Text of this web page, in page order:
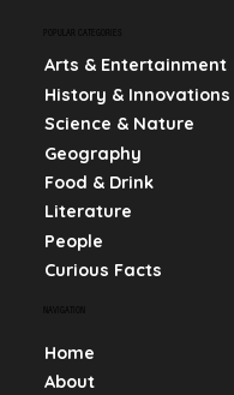
Arts & Entertainment
History & Innovations
Science & Nature
Geography
Food & Drink
Literature
People
Curious Facts
Home
About